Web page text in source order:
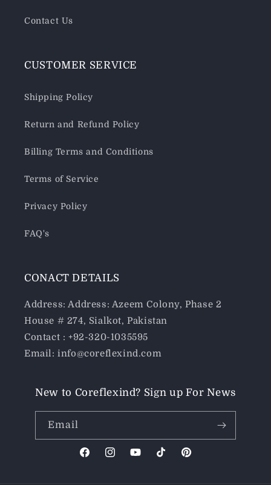
Contact Us
CUSTOMER SERVICE
Shipping Policy
Return and Refund Policy
Billing Terms and Conditions
Terms of Service
Privacy Policy
FAQ's
CONACT DETAILS
Address: Address: Azeem Colony, Phase 2
House # 274, Sialkot, Pakistan
Contact : +92-320-1035595
Email: info@coreflexind.com
New to Coreflexind? Sign up For News
Email
FacebookInstagramYouTubeTikTokPinterest